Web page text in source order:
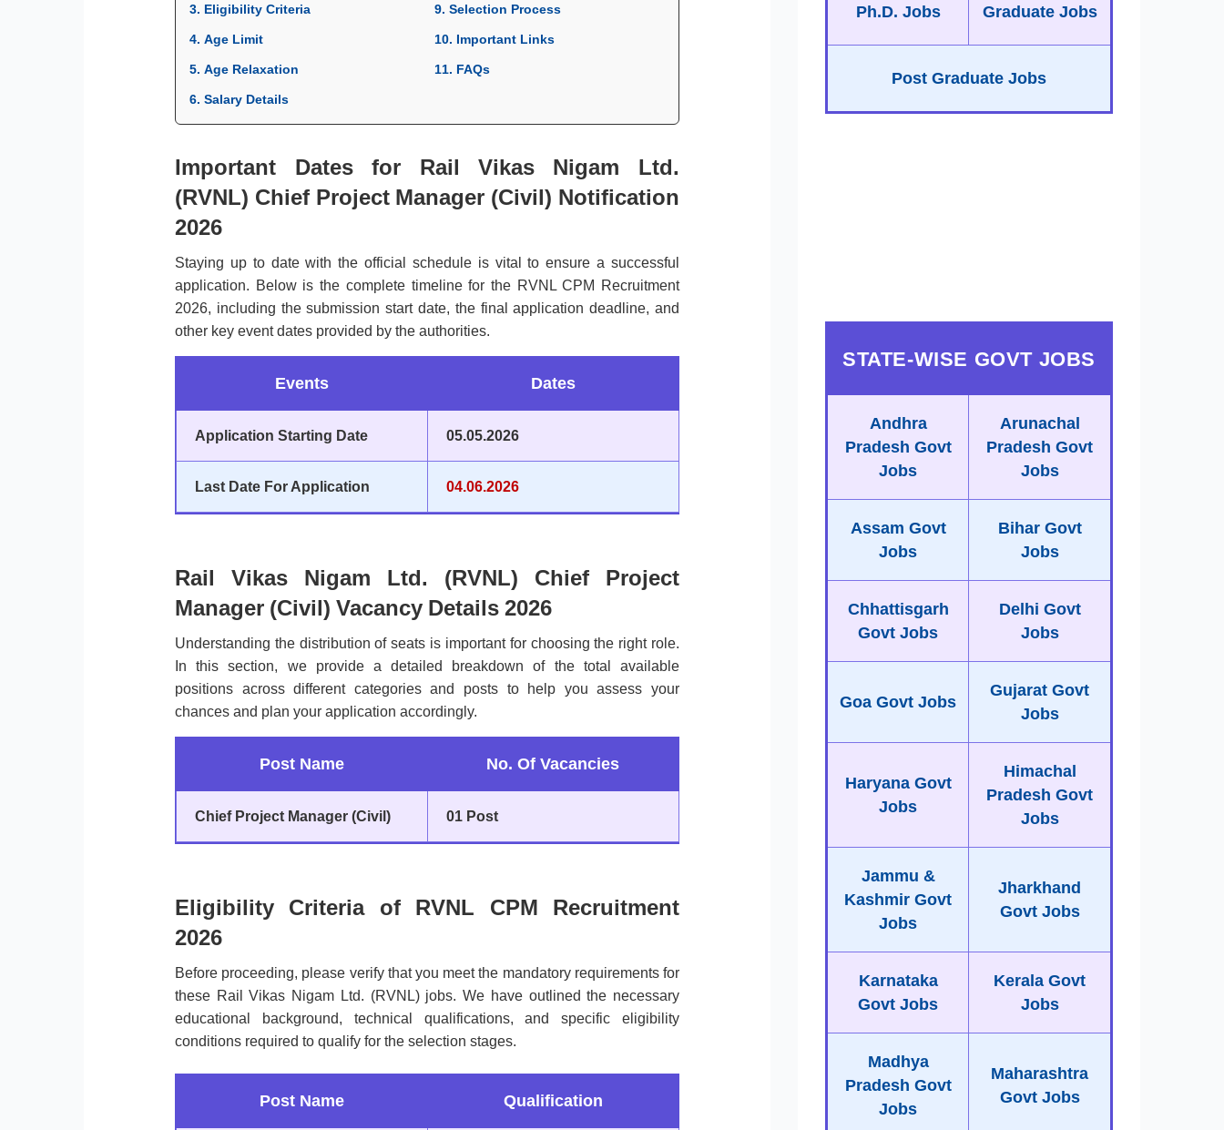
3. Eligibility Criteria
4. Age Limit
5. Age Relaxation
6. Salary Details
9. Selection Process
10. Important Links
11. FAQs
Important Dates for Rail Vikas Nigam Ltd.
(RVNL) Chief Project Manager (Civil) Notification
2026
Staying up to date with the official schedule is vital to ensure a successful
application. Below is the complete timeline for the RVNL CPM Recruitment
2026, including the submission start date, the final application deadline, and
other key event dates provided by the authorities.
Events Dates
Application Starting Date 05.05.2026
Last Date For Application 04.06.2026
Rail Vikas Nigam Ltd. (RVNL) Chief Project
Manager (Civil) Vacancy Details 2026
Understanding the distribution of seats is important for choosing the right role.
In this section, we provide a detailed breakdown of the total available
positions across different categories and posts to help you assess your
chances and plan your application accordingly.
Post Name No. Of Vacancies
Chief Project Manager (Civil) 01 Post
Eligibility Criteria of RVNL CPM Recruitment
2026
Before proceeding, please verify that you meet the mandatory requirements for
these Rail Vikas Nigam Ltd. (RVNL) jobs. We have outlined the necessary
educational background, technical qualifications, and specific eligibility
conditions required to qualify for the selection stages.
Post Name Qualification
Ph.D. Jobs Graduate Jobs
Post Graduate Jobs
STATE-WISE GOVT JOBS
Andhra
Pradesh Govt
Jobs
Arunachal
Pradesh Govt
Jobs
Assam Govt
Jobs
Bihar Govt
Jobs
Chhattisgarh
Govt Jobs
Delhi Govt
Jobs
Goa Govt Jobs
Gujarat Govt
Jobs
Haryana Govt
Jobs
Himachal
Pradesh Govt
Jobs
Jammu &
Kashmir Govt
Jobs
Jharkhand
Govt Jobs
Karnataka
Govt Jobs
Kerala Govt
Jobs
Madhya
Pradesh Govt
Jobs
Maharashtra
Govt Jobs